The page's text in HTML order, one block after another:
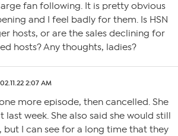
fan following. It is pretty obvious
and I feel badly for them. Is HSN
hosts, or are the sales declining for
hosts? Any thoughts, ladies?
02.11.22 2:07 AM
more episode, then cancelled. She
last week. She also said she would still
but I can see for a long time that they